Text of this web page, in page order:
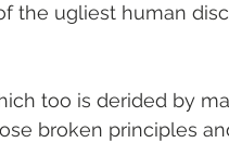
the ugliest human
too is derided by
broken principles